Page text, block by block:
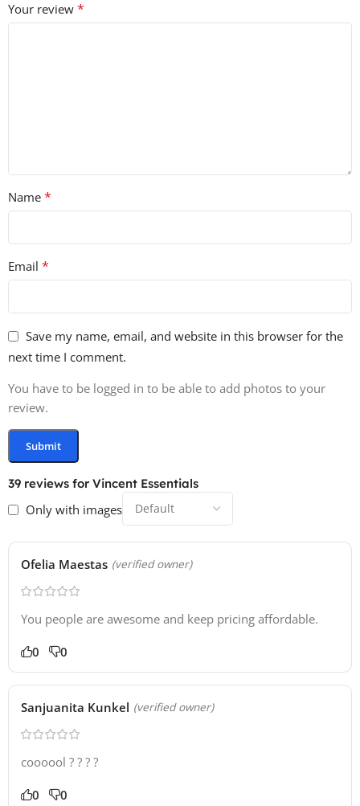
39 reviews for Vincent Essentials
Only with images
Ofelia Maestas (verified owner)
You people are awesome and keep pricing affordable.
0 0
Sanjuanita Kunkel (verified owner)
coooool ? ? ? ?
0 0
Your review *
Name *
Email *
Save my name, email, and website in this browser for the
next time I comment.
You have to be logged in to be able to add photos to your
review.